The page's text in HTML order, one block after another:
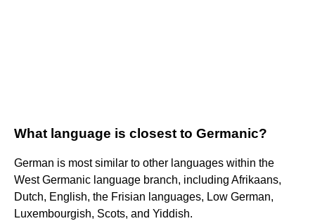
What language is closest to Germanic?
German is most similar to other languages within the
West Germanic language branch, including Afrikaans,
Dutch, English, the Frisian languages, Low German,
Luxembourgish, Scots, and Yiddish.